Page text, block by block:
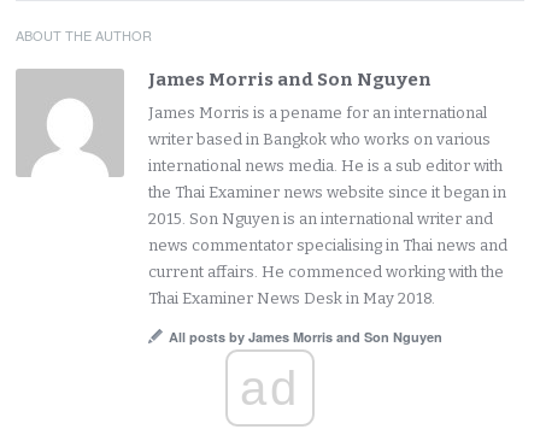
ABOUT THE AUTHOR
James Morris and Son Nguyen
James Morris is a pename for an international
writer based in Bangkok who works on various
international news media. He is a sub editor with
the Thai Examiner news website since it began in
2015. Son Nguyen is an international writer and
news commentator specialising in Thai news and
current affairs. He commenced working with the
Thai Examiner News Desk in May 2018.
All posts by James Morris and Son Nguyen
ad